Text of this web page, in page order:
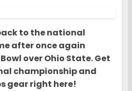
to the national
after once again
over Ohio State. Get
championship and
gear right here!